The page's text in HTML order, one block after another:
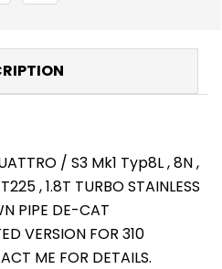
-
AUDI
/ S3 Mk1 Typ8L , 8N ,
, 1.8T TURBO STAINLESS
PIPE DE-CAT
VERSION FOR 310
ME FOR DETAILS.